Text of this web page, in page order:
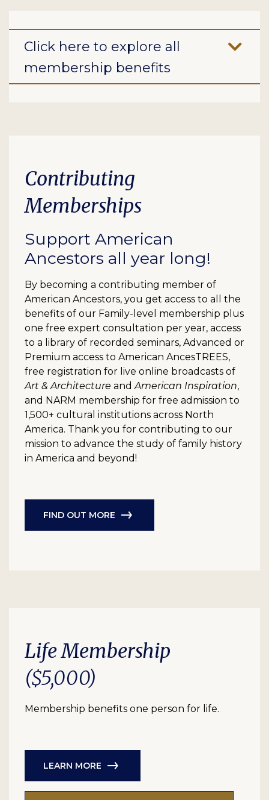
Click here to explore all
membership benefits
Contributing
Memberships
Support American
Ancestors all year long!
By becoming a contributing member of
American Ancestors, you get access to all the
benefits of our Family-level membership plus
one free expert consultation per year, access
to a library of recorded seminars, Advanced or
Premium access to American AncesTREES,
free registration for live online broadcasts of
Art & Architecture andAmerican Inspiration,
and NARM membership for free admission to
1,500+ cultural institutions across North
America. Thank you for contributing to our
mission to advance the study of family history
in America and beyond!
FIND OUT MORE
Life Membership
($5,000)
Membership benefits one person for life.
LEARN MORE